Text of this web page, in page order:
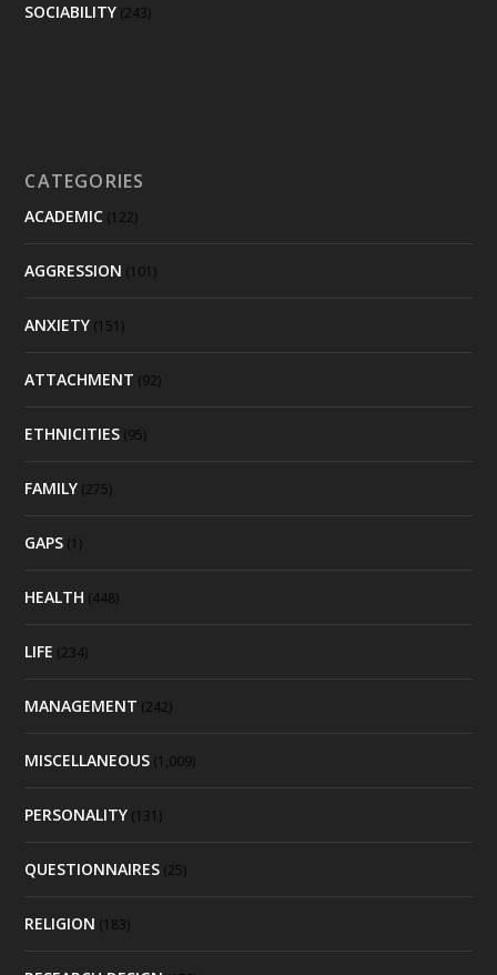
SOCIABILITY (243)
CATEGORIES
ACADEMIC (122)
AGGRESSION (101)
ANXIETY (151)
ATTACHMENT (92)
ETHNICITIES (95)
FAMILY (275)
GAPS (1)
HEALTH (448)
LIFE (234)
MANAGEMENT (242)
MISCELLANEOUS (1,009)
PERSONALITY (131)
QUESTIONNAIRES (25)
RELIGION (183)